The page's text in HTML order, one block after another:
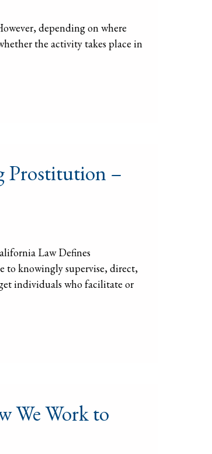
depending on where
the activity takes place in
Prostitution –
Law Defines
to knowingly supervise, direct,
individuals who facilitate or
We Work to